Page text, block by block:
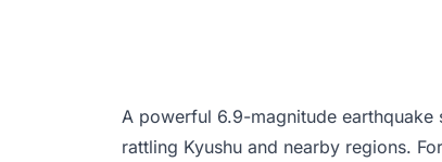
A powerful 6.9-magnitude
rattling Kyushu and nearby regions.